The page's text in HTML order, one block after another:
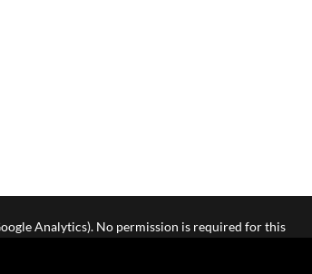
Analytics). No permission is required for this